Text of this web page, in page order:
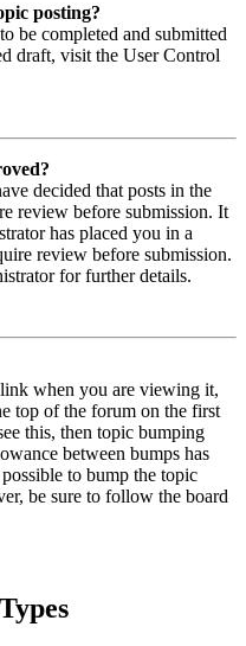
posting?
be completed and submitted
draft, visit the User Control
decided that posts in the
review before submission. It
has placed you in a
review before submission.
for further details.
when you are viewing it,
top of the forum on the first
this, then topic bumping
between bumps has
to bump the topic
be sure to follow the board